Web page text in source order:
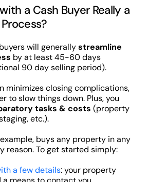
a Cash Buyer Really a
will generallystreamline
by at least 45-60 days
90 day selling period).
minimizes closing complications,
to slow things down. Plus, you
tasks & costs (property
etc.).
buys any property in any
reason. To get started simply:
a few details: your property